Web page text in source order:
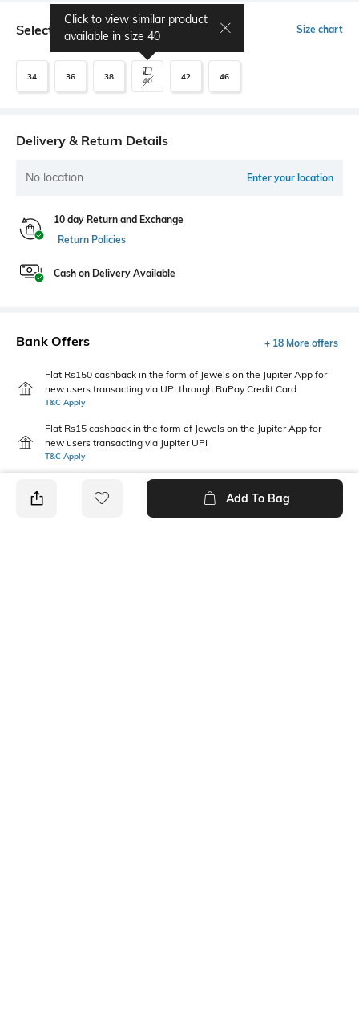
Select Size Size chart
34 36 38 40
Click to view similar product
available in size 40
42 46
Delivery & Return Details
No location Enter your location
10 day Return and Exchange
Return Policies
Cash on Delivery Available
Bank Offers + 18 More offers
Flat Rs150 cashback in the form of Jewels on the Jupiter App for
new users transacting via UPI through RuPay Credit Card
T&C Apply
Flat Rs15 cashback in the form of Jewels on the Jupiter App for
new users transacting via Jupiter UPI
T&C Apply
Add To Bag